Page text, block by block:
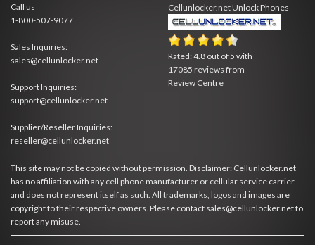
Call us
1-800-507-9077
Sales Inquiries:
sales@cellunlocker.net
Support Inquiries:
support@cellunlocker.net
Supplier/Reseller Inquiries:
reseller@cellunlocker.net
Cellunlocker.netUnlock Phones
Rated:4.8 out of 5 with
17085 reviews from
Review Centre
This site may not be copied without permission. Disclaimer: Cellunlocker.net
has no affiliation with any cell phone manufacturer or cellular service carrier
and does not represent itself as such. All trademarks, logos and images are
copyright to their respective owners. Please contact sales@cellunlocker.net to
report any misuse.